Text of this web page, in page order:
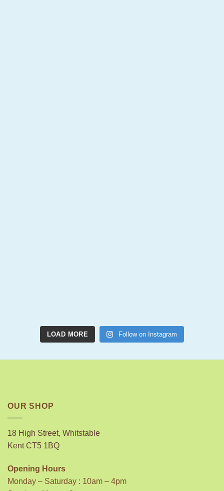
LOAD MORE Follow on Instagram
OUR SHOP
18 High Street, Whitstable
Kent CT5 1BQ
Opening Hours
Monday – Saturday : 10am – 4pm